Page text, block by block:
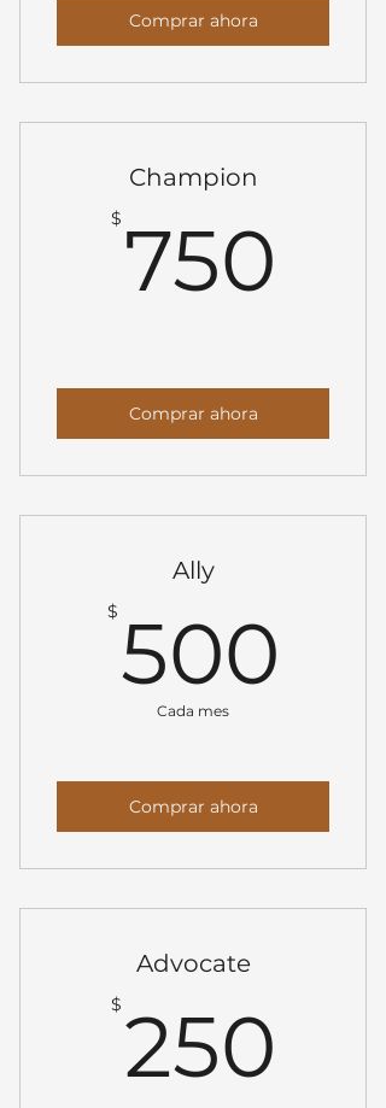
Comprar ahora
Champion
$ 750
Comprar ahora
Ally
$ 500
Cada mes
Comprar ahora
Advocate
$ 250